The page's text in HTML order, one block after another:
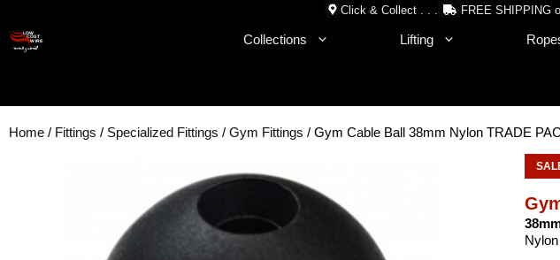
content
Click & Collect . . . FREE SHIPPING
Collections Lifting
Home / Fittings / Specialized Fittings / Gym Fittings / Gym Cable Ball 38mm Nylon TRADE